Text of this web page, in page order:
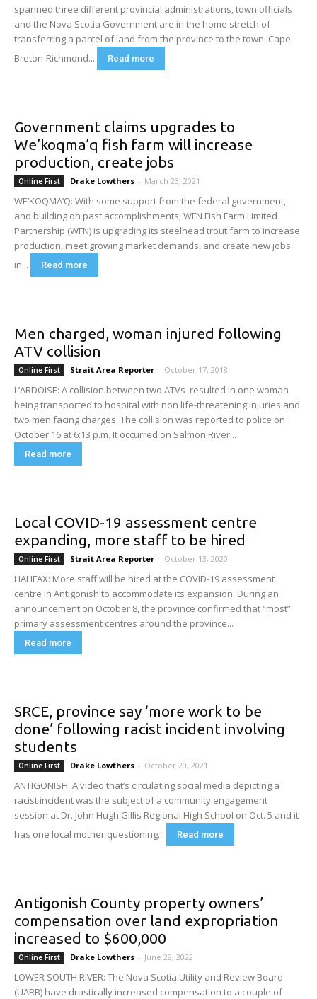
spanned three different provincial administrations, town officials
and the Nova Scotia Government are in the home stretch of
transferring a parcel of land from the province to the town. Cape
Breton-Richmond...
Read more
Government claims upgrades to
We’koqma’q fish farm will increase
production, create jobs
Online First Drake Lowthers - March 23, 2021
WE’KOQMA’Q: With some support from the federal government,
and building on past accomplishments, WFN Fish Farm Limited
Partnership (WFN) is upgrading its steelhead trout farm to increase
production, meet growing market demands, and create new jobs
in...
Read more
Men charged, woman injured following
ATV collision
Online First Strait Area Reporter - October 17, 2018
L’ARDOISE: A collision between two ATVs resulted in one woman
being transported to hospital with non life-threatening injuries and
two men facing charges. The collision was reported to police on
October 16 at 6:13 p.m. It occurred on Salmon River...
Read more
Local COVID-19 assessment centre
expanding, more staff to be hired
Online First Strait Area Reporter - October 13, 2020
HALIFAX: More staff will be hired at the COVID-19 assessment
centre in Antigonish to accommodate its expansion. During an
announcement on October 8, the province confirmed that “most”
primary assessment centres around the province...
Read more
SRCE, province say ‘more work to be
done’ following racist incident involving
students
Online First Drake Lowthers - October 20, 2021
ANTIGONISH: A video that’s circulating social media depicting a
racist incident was the subject of a community engagement
session at Dr. John Hugh Gillis Regional High School on Oct. 5 and it
has one local mother questioning...
Read more
Antigonish County property owners’
compensation over land expropriation
increased to $600,000
Online First Drake Lowthers - June 28, 2022
LOWER SOUTH RIVER: The Nova Scotia Utility and Review Board
(UARB) have drastically increased compensation to a couple of